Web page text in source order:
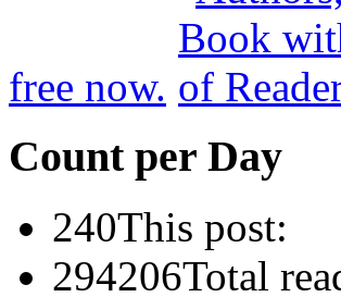
free now.
Count per Day
240This post:
294206Total